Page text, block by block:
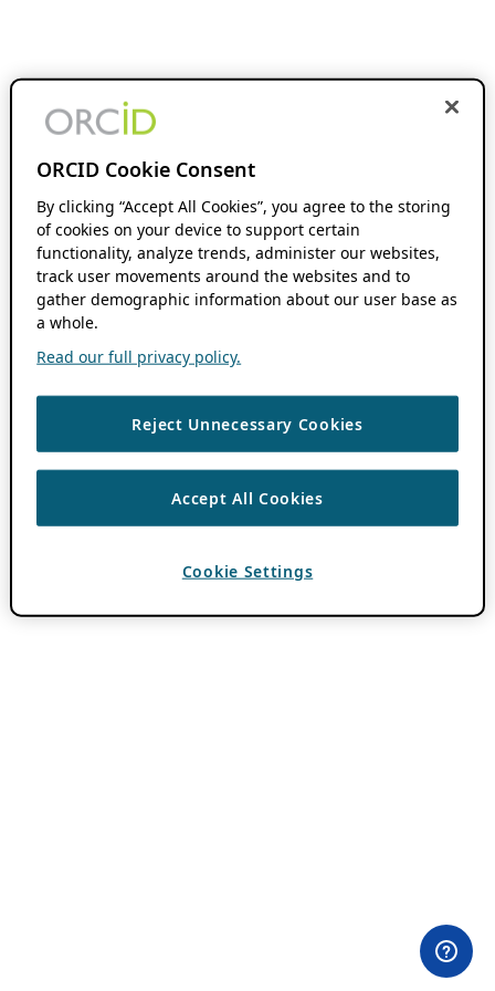
ORCID Cookie Consent
By clicking “Accept All Cookies”, you agree to the storing
of cookies on your device to support certain
functionality, analyze trends, administer our websites,
track user movements around the websites and to
gather demographic information about our user base as
a whole.
Read our full privacy policy.
Reject Unnecessary Cookies
Accept All Cookies
Cookie Settings